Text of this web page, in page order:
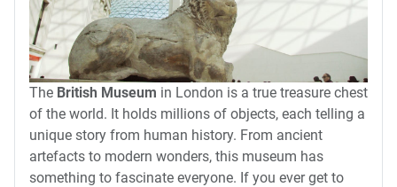
The British Museum in London is a true treasure chest
of the world. It holds millions of objects, each telling a
unique story from human history. From ancient
artefacts to modern wonders, this museum has
something to fascinate everyone. If you ever get to